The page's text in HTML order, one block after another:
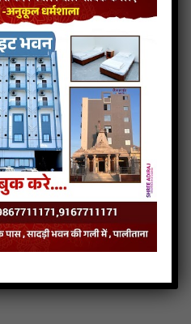
different tunes launched (28)
JainSite.com
Audio
Download